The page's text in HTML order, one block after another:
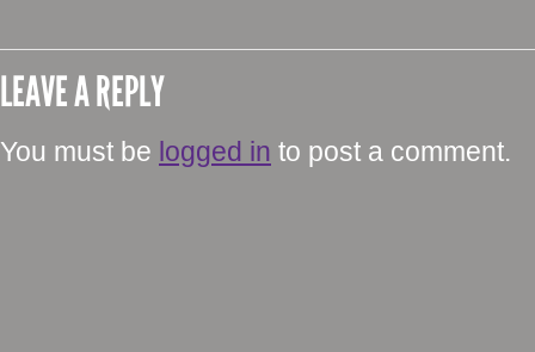
LEAVE A REPLY
You must be logged in to post a comment.